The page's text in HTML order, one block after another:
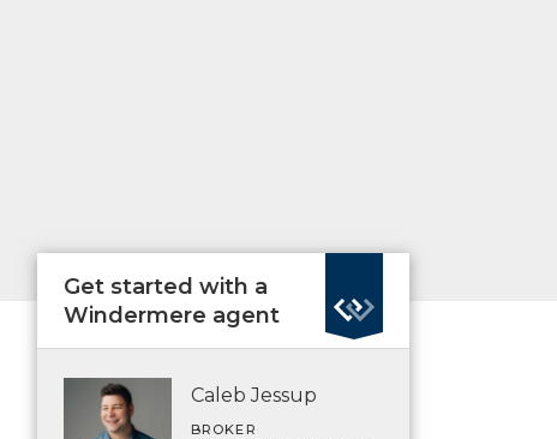
Get started with a
Windermere agent
Caleb Jessup
BROKER